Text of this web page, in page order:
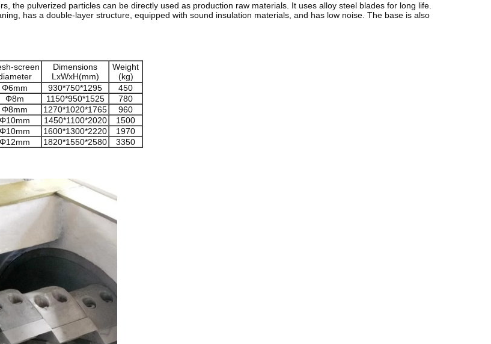
the pulverized particles can be directly used as production raw materials. It uses alloy steel blades for long life.
has a double-layer structure, equipped with sound insulation materials, and has low noise. The base is also
screen
Dimensions
LxWxH(mm)
Weight
(kg)
Φ6mm 930*750*1295
450
Φ8m 1150*950*1525
780
Φ8mm 1270*1020*1765
960
Φ10mm 1450*1100*2020
1500
Φ10mm 1600*1300*2220
1970
Φ12mm 1820*1550*2580 3350